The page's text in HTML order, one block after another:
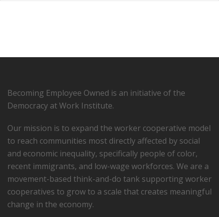
Becoming Employee Owned is an initiative of the
Democracy at Work Institute.
Our mission is to expand the worker cooperative model
to reach communities most directly affected by social
and economic inequality, specifically people of color,
recent immigrants, and low-­wage workforces. We are a
movement-based think-and-do tank supporting worker
cooperatives to grow to a scale that creates meaningful
change in the economy.